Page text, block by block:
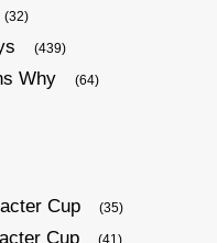
(32)
(439)
Why (64)
Cup (35)
Cup (41)